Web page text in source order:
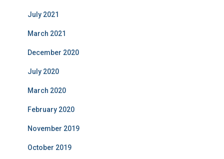
July 2021
March 2021
December 2020
July 2020
March 2020
February 2020
November 2019
October 2019